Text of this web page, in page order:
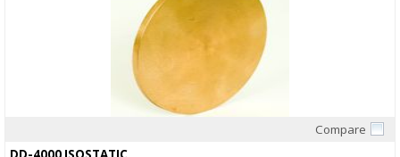
Compare